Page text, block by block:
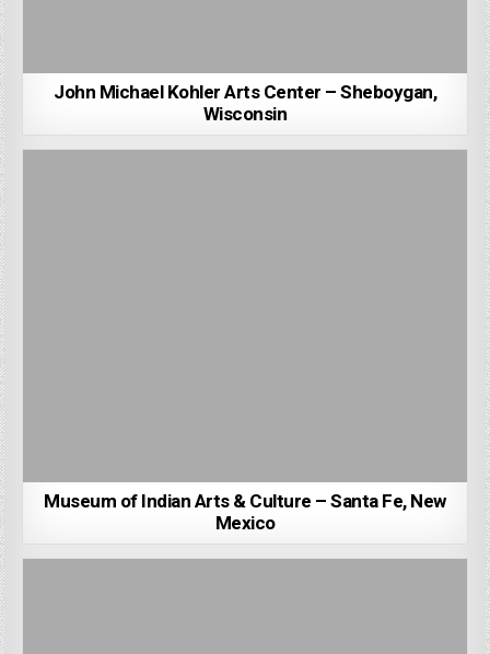
John Michael Kohler Arts Center – Sheboygan,
Wisconsin
Museum of Indian Arts & Culture – Santa Fe, New
Mexico